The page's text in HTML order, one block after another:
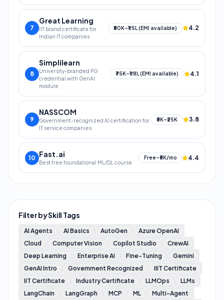
7
Great Learning
IIT brand certificate for
Indian IT companies
₹80K–₹1.5L (EMI available) 4.2
8
Simplilearn
University-branded PG
credential with GenAI
module
₹75K–₹1.8L (EMI available) 4.1
9
NASSCOM
Government-recognized AI certification for
IT service companies
₹5K–₹25K 3.8
10 Fast.ai
Best free foundational ML/DL course
Free–₹5K/mo 4.4
Filter by Skill Tags
AI Agents AI Basics AutoGen
Azure OpenAI
Cloud
Computer Vision Copilot Studio
CrewAI
Deep Learning
Enterprise AI Fine-Tuning
Gemini
GenAI Intro
Government Recognized
IIIT Certificate
IIT Certificate
Industry Certificate LLMOps
LLMs
LangChain
LangGraph MCP ML Multi-Agent